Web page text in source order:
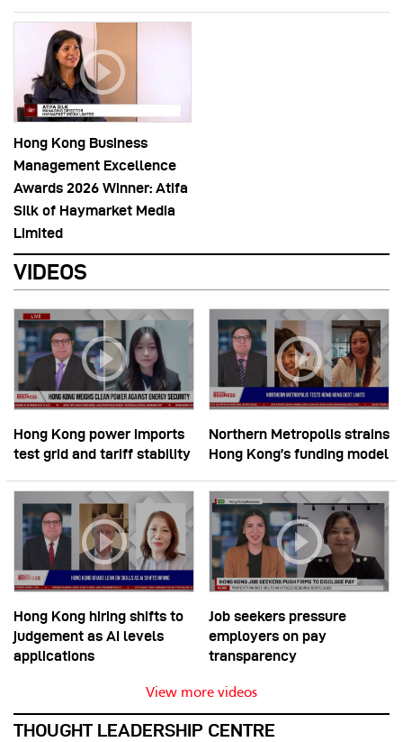
Hong Kong Business
Management Excellence
Awards 2026 Winner: Atifa
Silk of Haymarket Media
Limited
VIDEOS
Hong Kong power imports
test grid and tariff stability
Northern Metropolis strains
Hong Kong’s funding model
Hong Kong hiring shifts to
judgement as AI levels
applications
Job seekers pressure
employers on pay
transparency
View more videos
THOUGHT LEADERSHIP CENTRE